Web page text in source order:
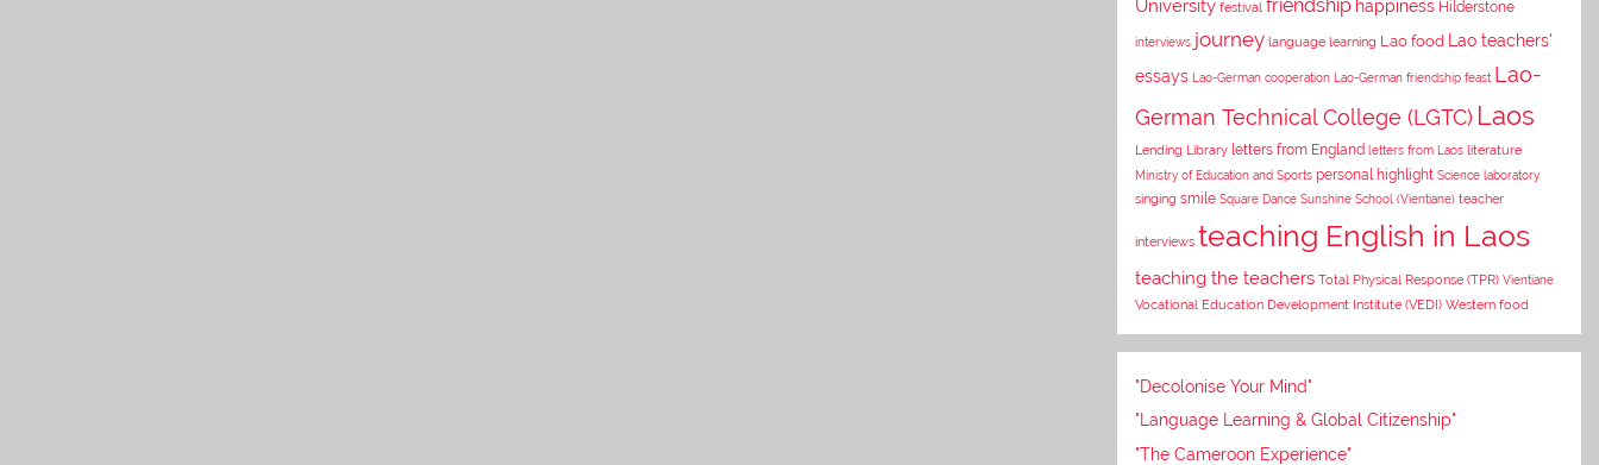
University festival friendship happiness Hilderstone
interviews journey language learning Lao food
Lao teachers'
essays Lao-German cooperation Lao-German friendship feast Lao-
German Technical College (LGTC) Laos
Lending Library letters from England letters from Laos literature
Ministry of Education and Sports personal highlight Science laboratory
singing smile Square Dance Sunshine School (Vientiane) teacher
interviews teaching English in Laos
teaching the teachers Total Physical Response (TPR) Vientiane
Vocational Education Development Institute (VEDI) Western food
"Decolonise Your Mind"
"Language Learning & Global Citizenship"
"The Cameroon Experience"